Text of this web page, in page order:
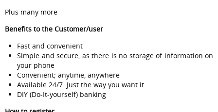
Plus many more
Benefits to the Customer/user
Fast and convenient
Simple and secure, as there is no storage of information on
your phone
Convenient; anytime, anywhere
Available 24/7. Just the way you want it.
DIY (Do-It-yourself) banking